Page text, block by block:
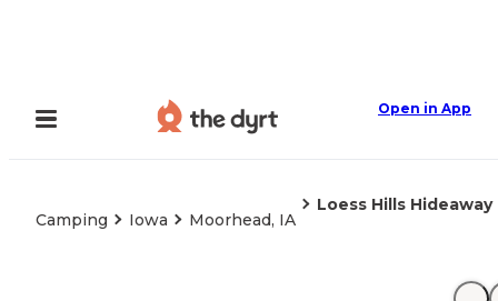
Open in App
Camping Iowa Moorhead, IA
Loess Hills Hideaway